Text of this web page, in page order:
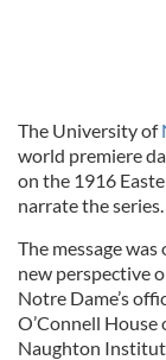
The University of
world premiere
on the 1916
narrate the series.
The message
new perspective
Notre Dame’s
O’Connell
Naughton